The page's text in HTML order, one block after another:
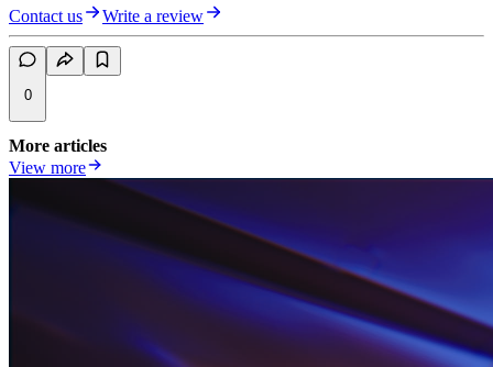
Contact us Write a review
0
More articles
View more